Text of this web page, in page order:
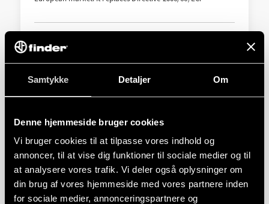
Samtykke Detaljer Om
Denne hjemmeside bruger cookies
Vi bruger cookies til at tilpasse vores indhold og
annoncer, til at vise dig funktioner til sociale medier og til
at analysere vores trafik. Vi deler også oplysninger om
din brug af vores hjemmeside med vores partnere inden
for sociale medier, annonceringspartnere og
Finder Company Policy
Fundamental Principles